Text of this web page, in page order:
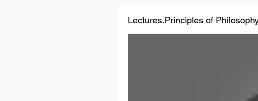
Lectures.Principles of